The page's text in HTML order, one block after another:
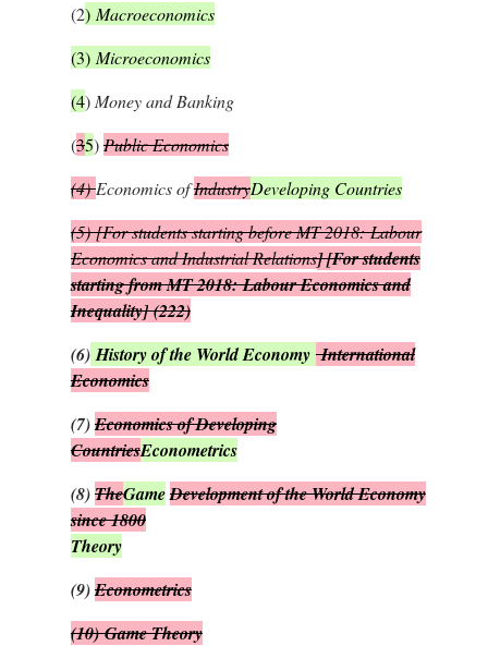
(2) Macroeconomics
(3) Microeconomics
(4) Money and Banking
(35)Public Economics
(4) Economics ofIndustryDeveloping Countries
(5) [For students starting before MT 2018:Labour
Economics and Industrial Relations] [For students
starting from MT 2018:Labour Economics and
Inequality](222)
(6) History of the World Economy International
Economics
(7)Economics of Developing
CountriesEconometrics
(8)TheGameDevelopment of the World Economy
since 1800
Theory
(9)Econometrics
(10) Game Theory